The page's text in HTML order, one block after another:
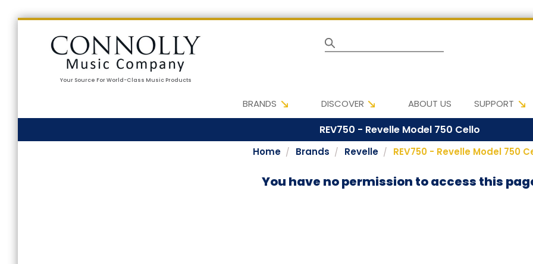
Your Source For World-Class Music Products
Search
BRANDS DISCOVER ABOUT US SUPPORT
REV750 - Revelle Model 750 Cello
Home Brands Revelle REV750 - Revelle Model 750
You have no permission to access this